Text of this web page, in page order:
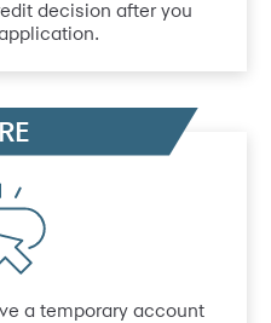
decision after you
a temporary account